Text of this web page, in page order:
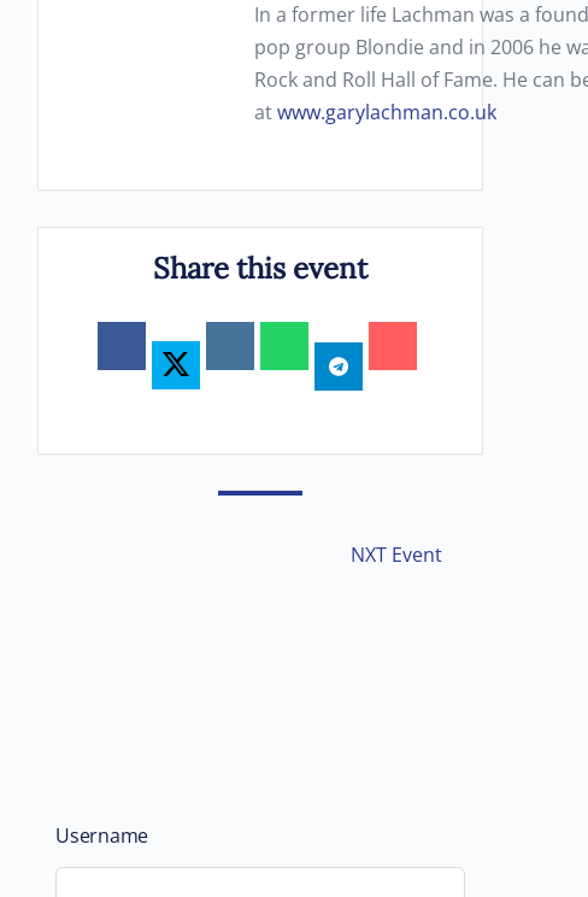
In a former life Lachman was a
pop group Blondie and in 2006 he
Rock and Roll Hall of Fame. He can
atwww.garylachman.co.uk
Share this event
NXT Event
Username